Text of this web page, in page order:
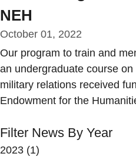
NEH
October 01, 2022
Our program to train and
an undergraduate course
military relations received
Endowment for the
Filter News By Year
2023 (1)